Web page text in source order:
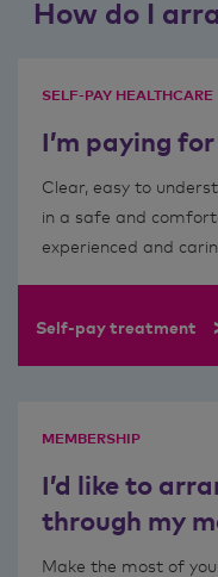
How do I
SELF-PAY HEALTHCARE
I’m paying
Clear, easy to
in a safe and
experienced and
Self-pay treatment
MEMBERSHIP
I’d like to
through my
Make the most of